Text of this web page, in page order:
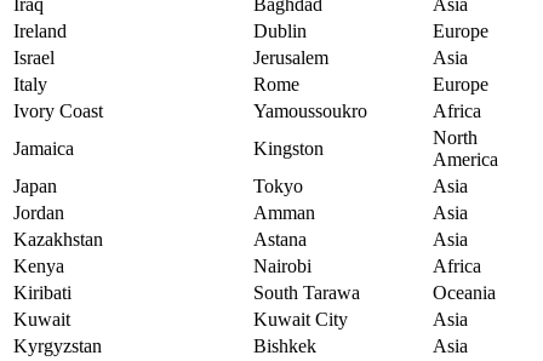
Iraq Baghdad
Asia
Ireland
Dublin
Europe
Israel
Jerusalem
Asia
Italy
Rome
Europe
Ivory Coast
Yamoussoukro
Africa
Jamaica
Kingston
North
America
Japan
Tokyo
Asia
Jordan
Amman
Asia
Kazakhstan
Astana
Asia
Kenya
Nairobi
Africa
Kiribati
South Tarawa
Oceania
Kuwait
Kuwait City
Asia
Kyrgyzstan
Bishkek
Asia